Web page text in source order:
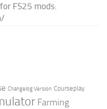
FS25 mods:
Changelog Version Courseplay
Farming